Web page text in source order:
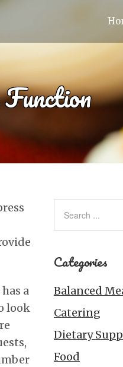
a
look
Categories
Balanced
Catering
Dietary
Food